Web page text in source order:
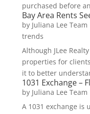
purchased before
Bay Area Rents
by Juliana Lee Team
trends
Although JLee
properties for
it to better
1031 Exchange –
by Juliana Lee Team
A 1031 exchange is